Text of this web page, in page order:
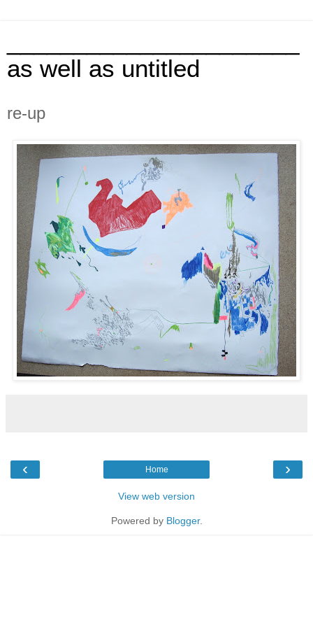
as well as untitled
re-up
‹ ›
Home
View web version
Powered by Blogger.